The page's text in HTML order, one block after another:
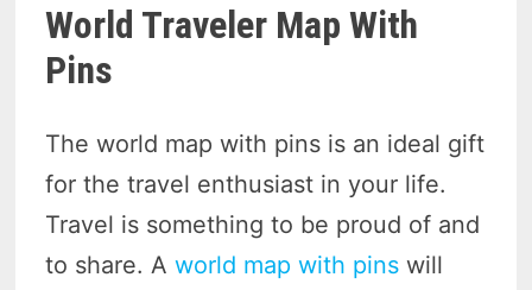
World Traveler Map With
Pins
The world map with pins is an ideal gift
for the travel enthusiast in your life.
Travel is something to be proud of and
to share. Aworld map with pins will